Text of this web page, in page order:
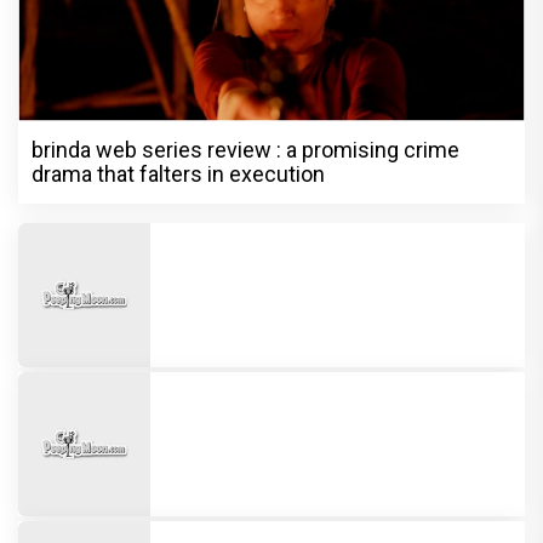
brinda web series review : a promising crime
drama that falters in execution